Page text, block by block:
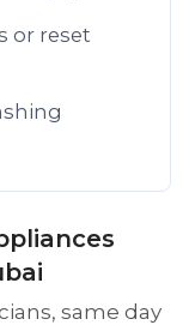
or reset
same day